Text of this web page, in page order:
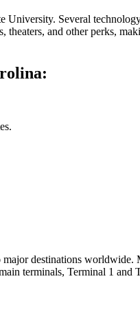
Several
and other perks,
destinations
terminals, Terminal 1 and